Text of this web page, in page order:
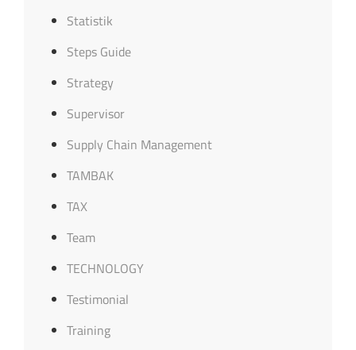
Statistik
Steps Guide
Strategy
Supervisor
Supply Chain Management
TAMBAK
TAX
Team
TECHNOLOGY
Testimonial
Training